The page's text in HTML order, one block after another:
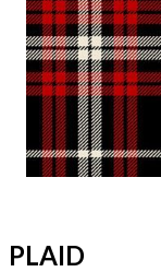
PLAID